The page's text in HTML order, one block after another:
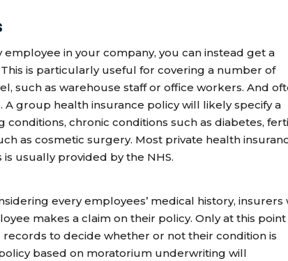
in your company, you can instead get a
is particularly useful for covering a number of
such as warehouse staff or office workers. And
group health insurance policy will likely specify a
chronic conditions such as diabetes,
as cosmetic surgery. Most private health
usually provided by the NHS.
every employees’ medical history, insurers
makes a claim on their policy. Only at this point
to decide whether or not their condition is
based on moratorium underwriting will